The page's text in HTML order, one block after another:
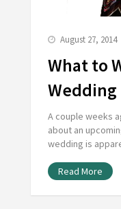
August 27, 2014
What to
Wedding
A couple weeks
about an
wedding is
Read More